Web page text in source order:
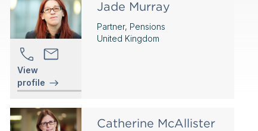
View
profile
Jade Murray
Partner, Pensions
United Kingdom
Catherine McAllister